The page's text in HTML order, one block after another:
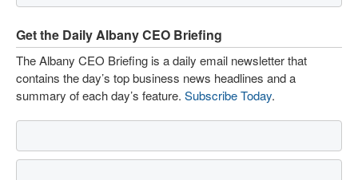
Get the Daily Albany CEO Briefing
The Albany CEO Briefing is a daily email newsletter that
contains the day’s top business news headlines and a
summary of each day’s feature. Subscribe Today.